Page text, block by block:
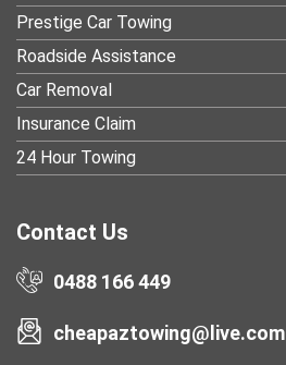
Prestige Car Towing
Roadside Assistance
Car Removal
Insurance Claim
24 Hour Towing
Contact Us
0488 166 449
cheapaztowing@live.com